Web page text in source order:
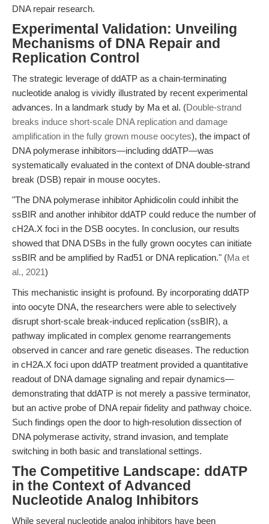
DNA repair research.
Experimental Validation: Unveiling
Mechanisms of DNA Repair and
Replication Control
The strategic leverage of ddATP as a chain-terminating
nucleotide analog is vividly illustrated by recent experimental
advances. In a landmark study by Ma et al. (Double-strand
breaks induce short-scale DNA replication and damage
amplification in the fully grown mouse oocytes), the impact of
DNA polymerase inhibitors—including ddATP—was
systematically evaluated in the context of DNA double-strand
break (DSB) repair in mouse oocytes.
"The DNA polymerase inhibitor Aphidicolin could inhibit the
ssBIR and another inhibitor ddATP could reduce the number of
cH2A.X foci in the DSB oocytes. In conclusion, our results
showed that DNA DSBs in the fully grown oocytes can initiate
ssBIR and be amplified by Rad51 or DNA replication." (Ma et
al., 2021)
This mechanistic insight is profound. By incorporating ddATP
into oocyte DNA, the researchers were able to selectively
disrupt short-scale break-induced replication (ssBIR), a
pathway implicated in complex genome rearrangements
observed in cancer and rare genetic diseases. The reduction
in cH2A.X foci upon ddATP treatment provided a quantitative
readout of DNA damage signaling and repair dynamics—
demonstrating that ddATP is not merely a passive terminator,
but an active probe of DNA repair fidelity and pathway choice.
Such findings open the door to high-resolution dissection of
DNA polymerase activity, strand invasion, and template
switching in both basic and translational settings.
The Competitive Landscape: ddATP
in the Context of Advanced
Nucleotide Analog Inhibitors
While several nucleotide analog inhibitors have been